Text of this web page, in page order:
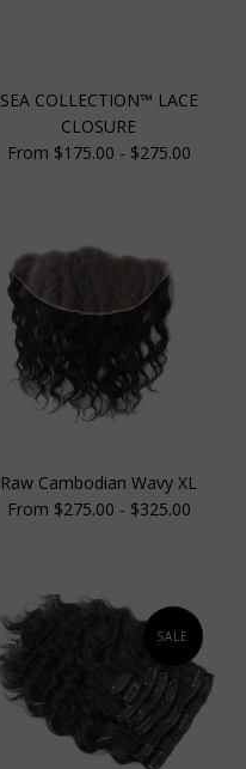
SEA COLLECTION™️ LACE
CLOSURE
From $175.00 - $275.00
Raw Cambodian Wavy XL
From $275.00 - $325.00
SALE